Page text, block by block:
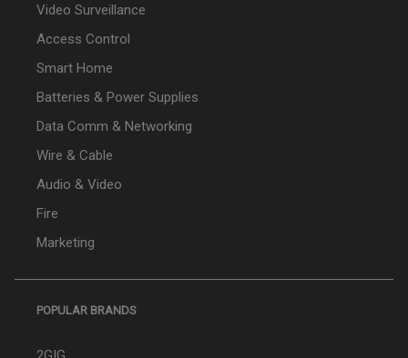
Video Surveillance
Access Control
Smart Home
Batteries & Power Supplies
Data Comm & Networking
Wire & Cable
Audio & Video
Fire
Marketing
POPULAR BRANDS